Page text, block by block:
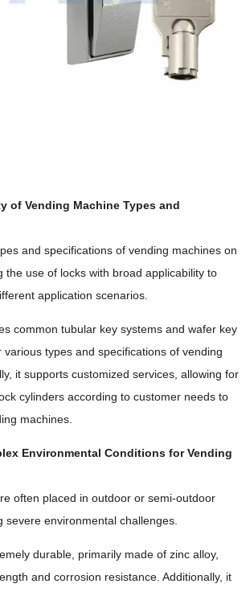
of Vending Machine Types and
and specifications of vending machines on
the use of locks with broad applicability to
application scenarios.
common tubular key systems and wafer key
various types and specifications of vending
it supports customized services, allowing for
cylinders according to customer needs to
machines.
Environmental Conditions for Vending
often placed in outdoor or semi-outdoor
severe environmental challenges.
durable, primarily made of zinc alloy,
and corrosion resistance. Additionally, it